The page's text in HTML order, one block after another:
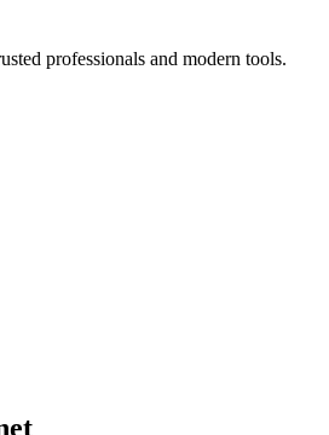
professionals and modern tools.